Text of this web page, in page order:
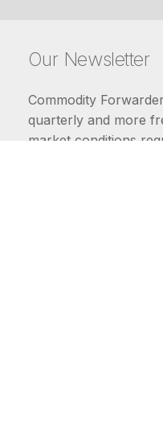
Our Newsletter
Commodity
quarterly and more
market conditions